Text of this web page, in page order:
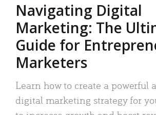
Navigating Digital
Marketing: The
Guide for
Marketers
Learn how to create a powerful
digital marketing strategy for